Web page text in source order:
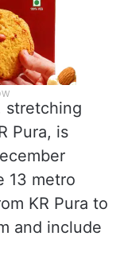
stretching
Pura, is
13 metro
KR Pura to
and include